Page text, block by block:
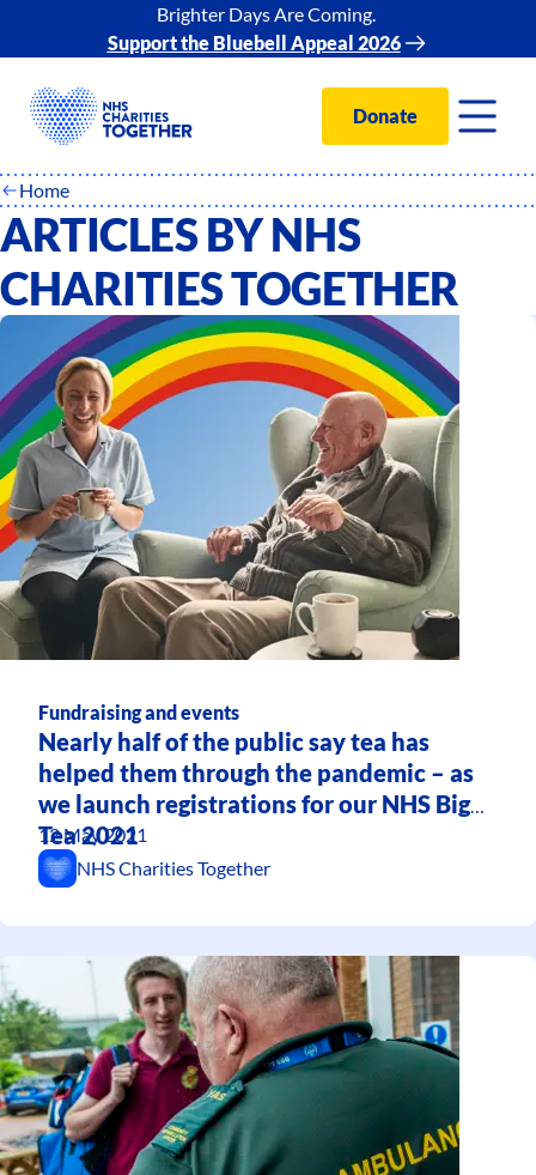
Brighter Days Are Coming.
Support the Bluebell Appeal 2026
Donate
Home
ARTICLES BY NHS
CHARITIES TOGETHER
Fundraising and events
Nearly half of the public say tea has
helped them through the pandemic – as
we launch registrations for our NHS Big
Tea 2021
12 May 2021
NHS Charities Together